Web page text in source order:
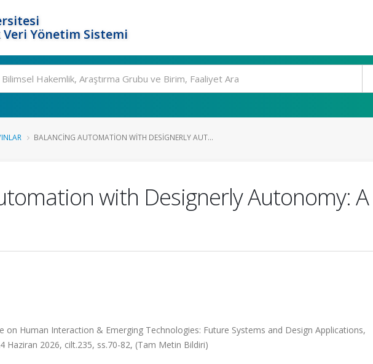
Yönetim Sistemi
BALANCING AUTOMATION WITH DESIGNERLY AUT...
with Designerly Autonomy:
on Human Interaction & Emerging Technologies: Future Systems and Design Applications,
Haziran 2026, cilt.235, ss.70-82, (Tam Metin Bildiri)